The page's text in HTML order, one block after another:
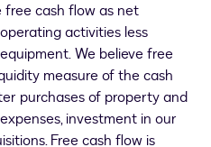
free cash flow as net
activities less
We believe free
measure of the cash
purchases of property and
investment in our
Free cash flow is